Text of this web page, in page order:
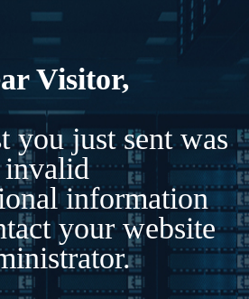
Visitor,
you just sent was
invalid
information
your website